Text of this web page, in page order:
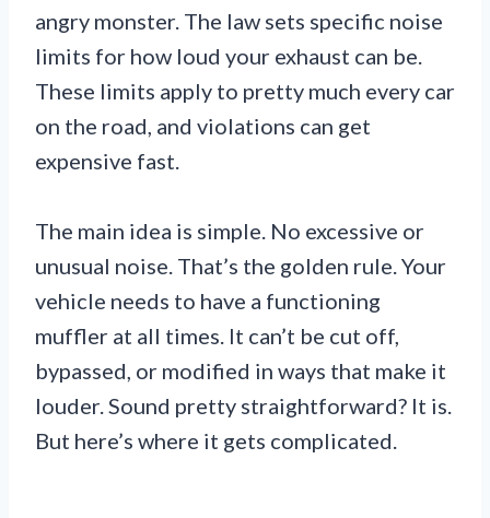
angry monster. The law sets specific noise
limits for how loud your exhaust can be.
These limits apply to pretty much every car
on the road, and violations can get
expensive fast.
The main idea is simple. No excessive or
unusual noise. That’s the golden rule. Your
vehicle needs to have a functioning
muffler at all times. It can’t be cut off,
bypassed, or modified in ways that make it
louder. Sound pretty straightforward? It is.
But here’s where it gets complicated.